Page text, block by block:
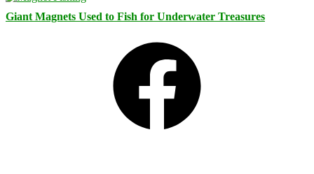
Giant Magnets Used to Fish for Underwater Treasures